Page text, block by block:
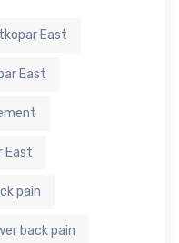
East
East
East
pain
back pain